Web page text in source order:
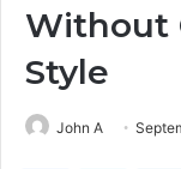
Without
Style
John A